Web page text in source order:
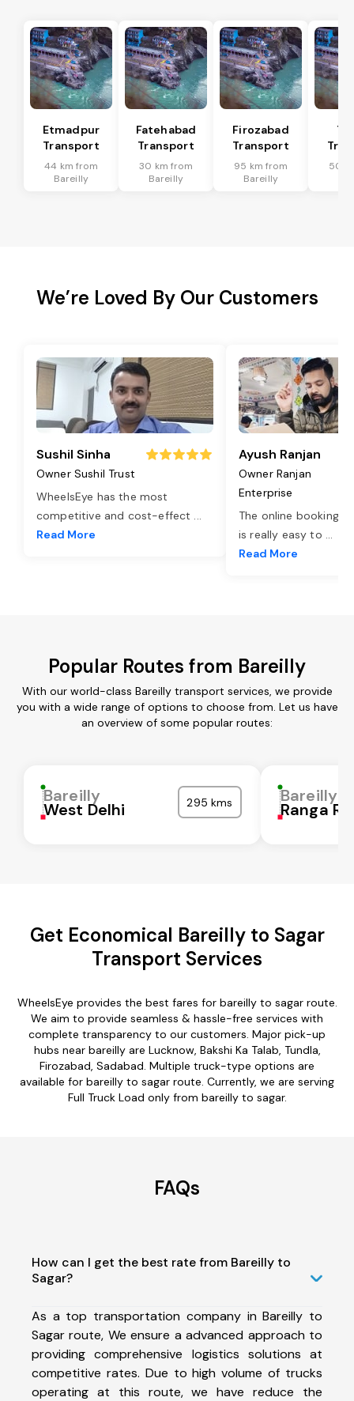
Etmadpur
Transport
44 km from
Bareilly
Fatehabad
Transport
30 km from
Bareilly
Firozabad
Transport
95 km from
Bareilly
50
We’re Loved By Our Customers
Sushil Sinha
Owner Sushil Trust
WheelsEye has the most
competitive and cost-effect ...
Read More
Ayush Ranjan
Owner Ranjan
Enterprise
The online booking
is really easy to ...
Read More
Popular Routes from Bareilly
With our world-class Bareilly transport services, we provide
you with a wide range of options to choose from. Let us have
an overview of some popular routes:
Bareilly
West Delhi 295 kms Bareilly
Ranga
Get Economical Bareilly to Sagar
Transport Services
WheelsEye provides the best fares for bareilly to sagar route.
We aim to provide seamless & hassle-free services with
complete transparency to our customers. Major pick-up
hubs near bareilly are Lucknow, Bakshi Ka Talab, Tundla,
Firozabad, Sadabad. Multiple truck-type options are
available for bareilly to sagar route. Currently, we are serving
Full Truck Load only from bareilly to sagar.
FAQs
How can I get the best rate from Bareilly to
Sagar?
As a top transportation company in Bareilly to
Sagar route, We ensure a advanced approach to
providing comprehensive logistics solutions at
competitive rates. Due to high volume of trucks
operating at this route, we have reduce the